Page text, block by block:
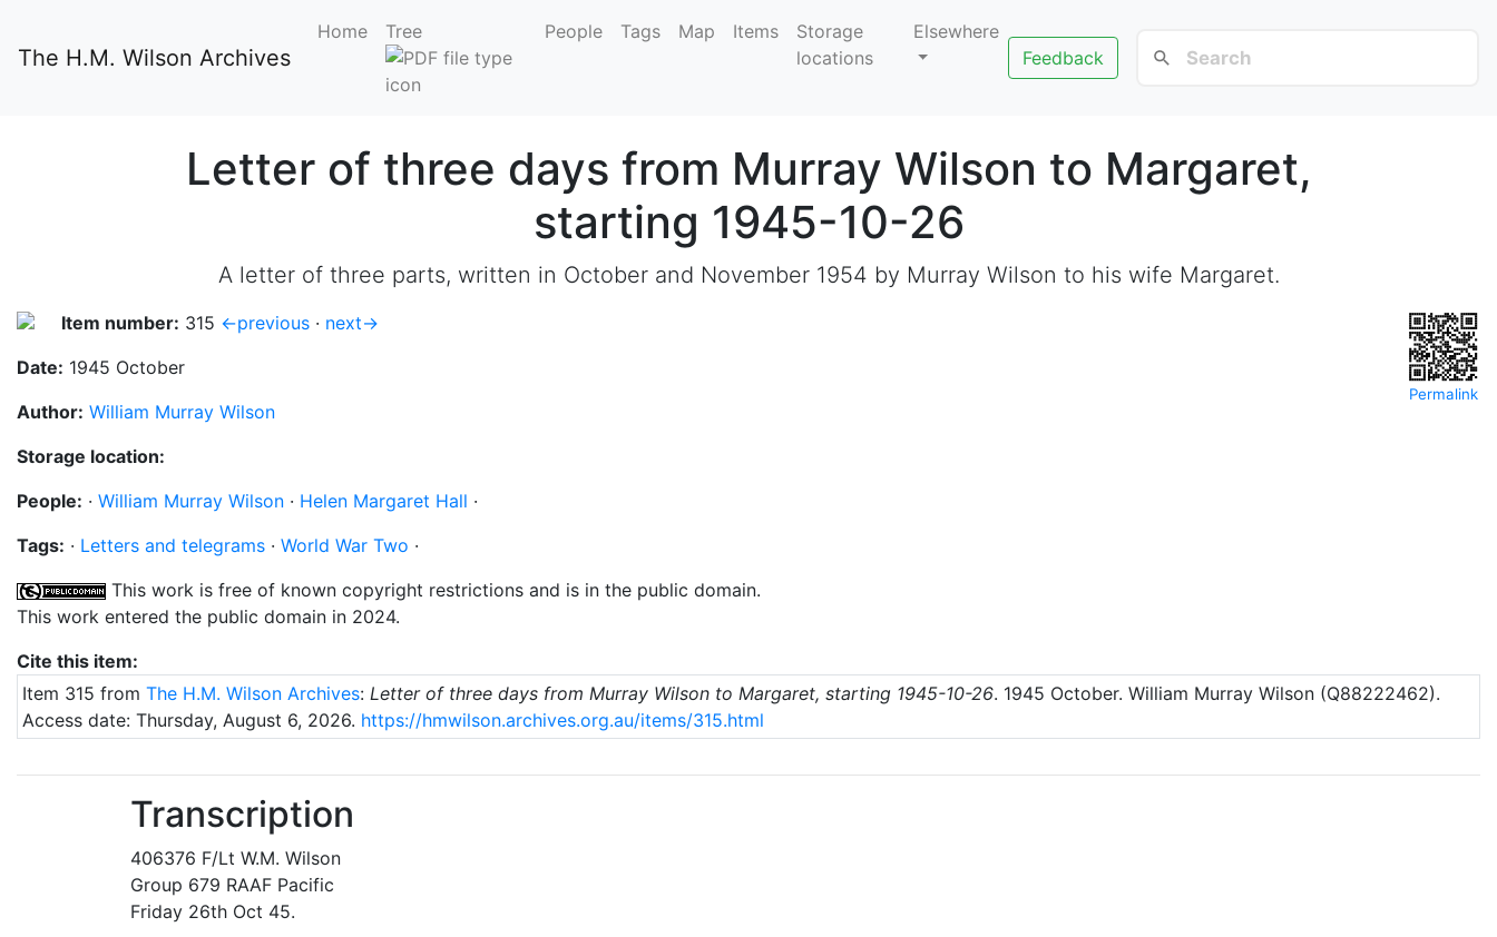
The H.M. Wilson Archives
Home Tree People Tags Map Items
Storage
locations
Elsewhere
Feedback
Letter of three days from Murray Wilson to Margaret,
starting 1945-10-26
A letter of three parts, written in October and November 1954 by Murray Wilson to his wife Margaret.
Permalink
Item number: 315 ←previous · next→
Date: 1945 October
Author: William Murray Wilson
Storage location:
People: · William Murray Wilson · Helen Margaret Hall ·
Tags: · Letters and telegrams · World War Two ·
This work is free of known copyright restrictions and is in the public domain.
This work entered the public domain in 2024.
Cite this item:
Item 315 from The H.M. Wilson Archives: Letter of three days from Murray Wilson to Margaret, starting 1945-10-26. 1945 October. William Murray Wilson (Q88222462).
Access date: Thursday, August 6, 2026. https://hmwilson.archives.org.au/items/315.html
Transcription
406376 F/Lt W.M. Wilson
Group 679 RAAF Pacific
Friday 26th Oct 45.